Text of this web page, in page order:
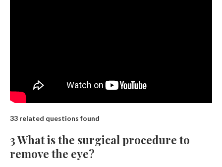
33 related questions found
3 What is the surgical procedure to
remove the eye?